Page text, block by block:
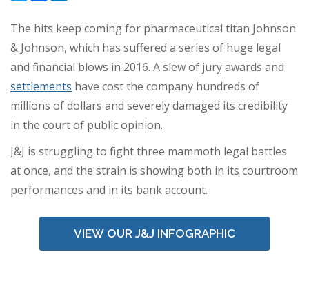
The hits keep coming for pharmaceutical titan Johnson
& Johnson, which has suffered a series of huge legal
and financial blows in 2016. A slew of jury awards and
settlements have cost the company hundreds of
millions of dollars and severely damaged its credibility
in the court of public opinion.
J&J is struggling to fight three mammoth legal battles
at once, and the strain is showing both in its courtroom
performances and in its bank account.
VIEW OUR J&J INFOGRAPHIC